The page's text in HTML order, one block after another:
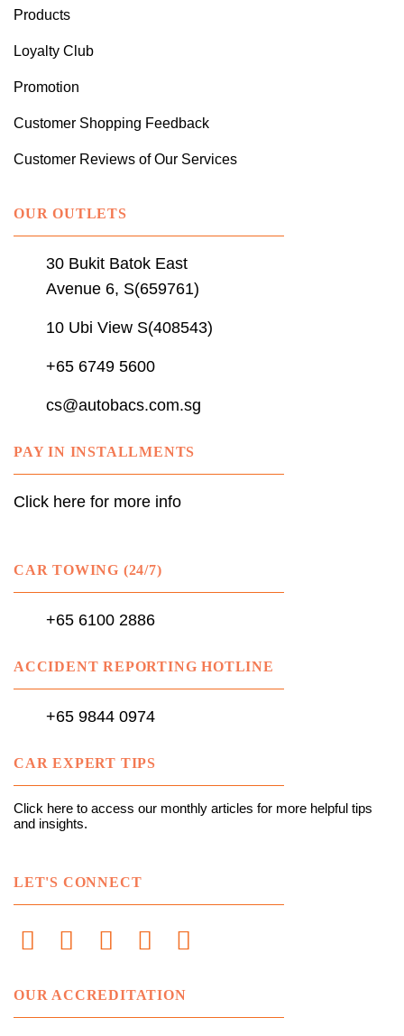
Products
Loyalty Club
Promotion
Customer Shopping Feedback
Customer Reviews of Our Services
OUR OUTLETS
30 Bukit Batok East
Avenue 6, S(659761)
10 Ubi View S(408543)
+65 6749 5600
cs@autobacs.com.sg
PAY IN INSTALLMENTS
Click here for more info
CAR TOWING (24/7)
+65 6100 2886
ACCIDENT REPORTING HOTLINE
+65 9844 0974
CAR EXPERT TIPS
Click here to access our monthly articles for more helpful tips
and insights.
LET'S CONNECT
OUR ACCREDITATION